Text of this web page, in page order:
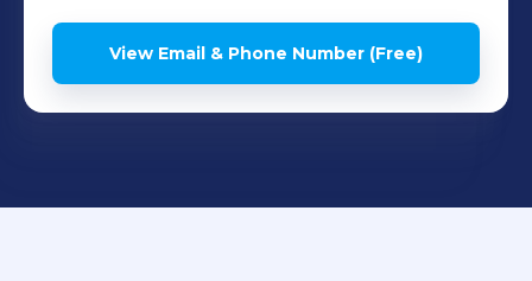
View Email & Phone Number (Free)